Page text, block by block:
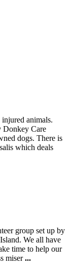
animals.
Donkey Care
dogs. There is
which deals
group set up by
We all have
time to help our
miser...